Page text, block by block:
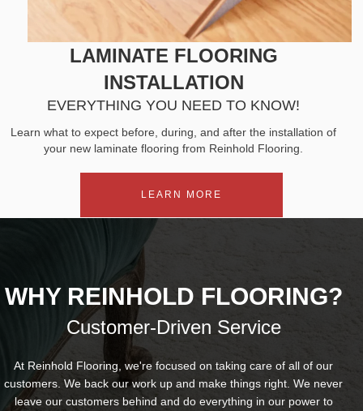
LAMINATE FLOORING
INSTALLATION
EVERYTHING YOU NEED TO KNOW!
Learn what to expect before, during, and after the installation of
your new laminate flooring from Reinhold Flooring.
LEARN MORE
WHY REINHOLD FLOORING?
Customer-Driven Service
At Reinhold Flooring, we're focused on taking care of all of our
customers. We back our work up and make things right. We never
leave our customers behind and do everything in our power to